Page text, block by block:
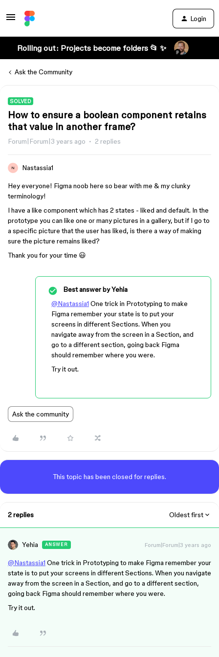
Login
Rolling out: Projects become folders 📂 ✨
Ask the Community
SOLVED
How to ensure a boolean component retains
that value in another frame?
Forum|Forum|3 years ago 2 replies
N Nastassia1
Hey everyone! Figma noob here so bear with me & my clunky
terminology!
I have a like component which has 2 states - liked and default. In the
prototype you can like one or many pictures in a gallery, but if I go to
a specific picture that the user has liked, is there a way of making
sure the picture remains liked?
Thank you for your time 😃
Best answer byYehia
@Nastassia1 One trick in Prototyping to make
Figma remember your state is to put your
screens in different Sections. When you
navigate away from the screen in a Section, and
go to a different section, going back Figma
should remember where you were.
Try it out.
Ask the community
This topic has been closed for replies.
2 replies Oldest first
Yehia ANSWER Forum|Forum|3 years ago
@Nastassia1 One trick in Prototyping to make Figma remember your
state is to put your screens in different Sections. When you navigate
away from the screen in a Section, and go to a different section,
going back Figma should remember where you were.
Try it out.